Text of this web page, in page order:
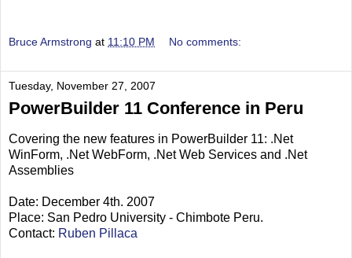
Bruce Armstrong at 11:10 PM No comments:
Tuesday, November 27, 2007
PowerBuilder 11 Conference in Peru
Covering the new features in PowerBuilder 11: .Net
WinForm, .Net WebForm, .Net Web Services and .Net
Assemblies
Date: December 4th. 2007
Place: San Pedro University - Chimbote Peru.
Contact: Ruben Pillaca